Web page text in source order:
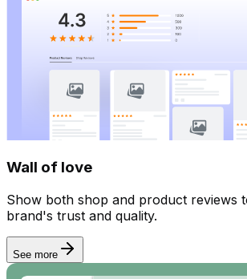
Wall of love
Show both shop and product reviews
brand's trust and quality.
See more